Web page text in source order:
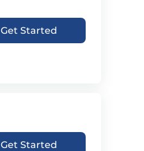
Get Started
Get Started